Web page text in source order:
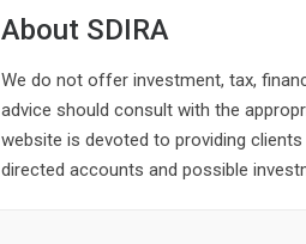
About SDIRA
We do not offer investment, tax,
advice should consult with the
website is devoted to providing
directed accounts and possible